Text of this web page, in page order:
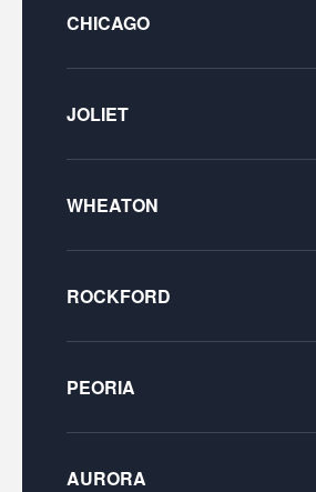
CHICAGO
JOLIET
WHEATON
ROCKFORD
PEORIA
AURORA